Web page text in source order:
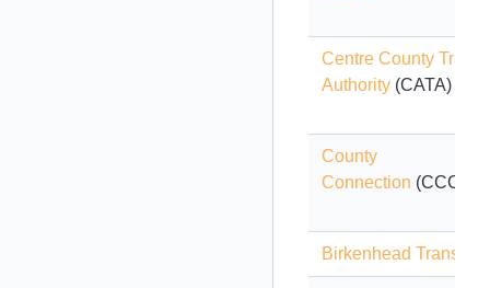
Centre County Transit
Authority (CATA)
County
Connection (CCCTA)
Birkenhead Transport